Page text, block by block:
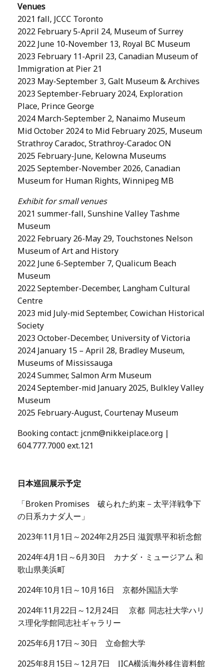
Venues
2021 fall, JCCC Toronto
2022 February 5-April 24, Museum of Surrey
2022 June 10-November 13, Royal BC Museum
2023 February 11-April 23, Canadian Museum of
Immigration at Pier 21
2023 May-September 3, Galt Museum & Archives
2023 September-February 2024, Exploration
Place, Prince George
2024 March-September 2, Nanaimo Museum
Mid October 2024 to Mid February 2025, Museum
Strathroy Caradoc, Strathroy-Caradoc ON
2025 February-June, Kelowna Museums
2025 September-November 2026, Canadian
Museum for Human Rights, Winnipeg MB
Exhibit for small venues
2021 summer-fall, Sunshine Valley Tashme
Museum
2022 February 26-May 29, Touchstones Nelson
Museum of Art and History
2022 June 6-September 7, Qualicum Beach
Museum
2022 September-December, Langham Cultural
Centre
2023 mid July-mid September, Cowichan Historical
Society
2023 October-December, University of Victoria
2024 January 15 – April 28, Bradley Museum,
Museums of Mississauga
2024 Summer, Salmon Arm Museum
2024 September-mid January 2025, Bulkley Valley
Museum
2025 February-August, Courtenay Museum
Booking contact: jcnm@nikkeiplace.org |
604.777.7000 ext.121
日本巡回展示予定
「Broken Promises 破られた約束－太平洋戦争下
の日系カナダ人ー」
2023年11月1日～2024年2月25日 滋賀県平和祈念館
2024年4月1日～6月30日 カナダ・ミュージアム 和
歌山県美浜町
2024年10月1日～10月16日 京都外国語大学
2024年11月22日～12月24日 京都 同志社大学ハリ
ス理化学館同志社ギャラリー
2025年6月17日～30日 立命館大学
2025年8月15日～12月7日 JICA横浜海外移住資料館